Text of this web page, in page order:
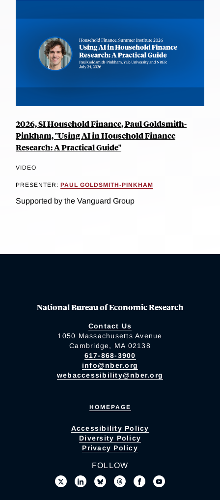
2026, SI Household Finance, Paul Goldsmith-
Pinkham, "Using AI in Household Finance
Research: A Practical Guide"
VIDEO
PRESENTER: PAUL GOLDSMITH-PINKHAM
Supported by the Vanguard Group
National Bureau of Economic Research
Contact Us
1050 Massachusetts Avenue
Cambridge, MA 02138
617-868-3900
info@nber.org
webaccessibility@nber.org
HOMEPAGE
Accessibility Policy
Diversity Policy
Privacy Policy
FOLLOW